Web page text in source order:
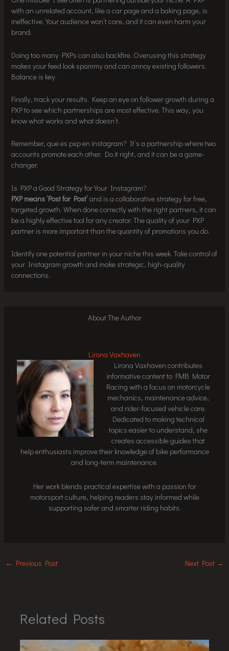
with an unrelated account, like a car page and a baking page, is
ineffective. Your audience won’t care, and it can even harm your
brand.
Doing too many PXPs can also backfire. Overusing this strategy
makes your feed look spammy and can annoy existing followers.
Balance is key.
Finally, track your results. Keep an eye on follower growth during a
PXP to see which partnerships are most effective. This way, you
know what works and what doesn’t.
Remember, que es pxp en instagram? It’s a partnership where two
accounts promote each other. Do it right, and it can be a game-
changer.
Is PXP a Good Strategy for Your Instagram?
PXP means ‘Post for Post’and is a collaborative strategy for free,
targeted growth. When done correctly with the right partners, it can
be a highly effective tool for any creator. The quality of your PXP
partner is more important than the quantity of promotions you do.
Identify one potential partner in your niche this week. Take control of
your Instagram growth and make strategic, high-quality
connections.
About The Author
Lirona Vaxhaven
Lirona Vaxhaven contributes
informative content to FMB Motor
Racing with a focus on motorcycle
mechanics, maintenance advice,
and rider-focused vehicle care.
Dedicated to making technical
topics easier to understand, she
creates accessible guides that
help enthusiasts improve their knowledge of bike performance
and long-term maintenance.
Her work blends practical expertise with a passion for
motorsport culture, helping readers stay informed while
supporting safer and smarter riding habits.
← Previous Post Next Post →
Related Posts